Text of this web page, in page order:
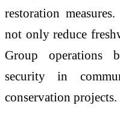
restoration
not only reduce
Group operations
security in
conservation projects.